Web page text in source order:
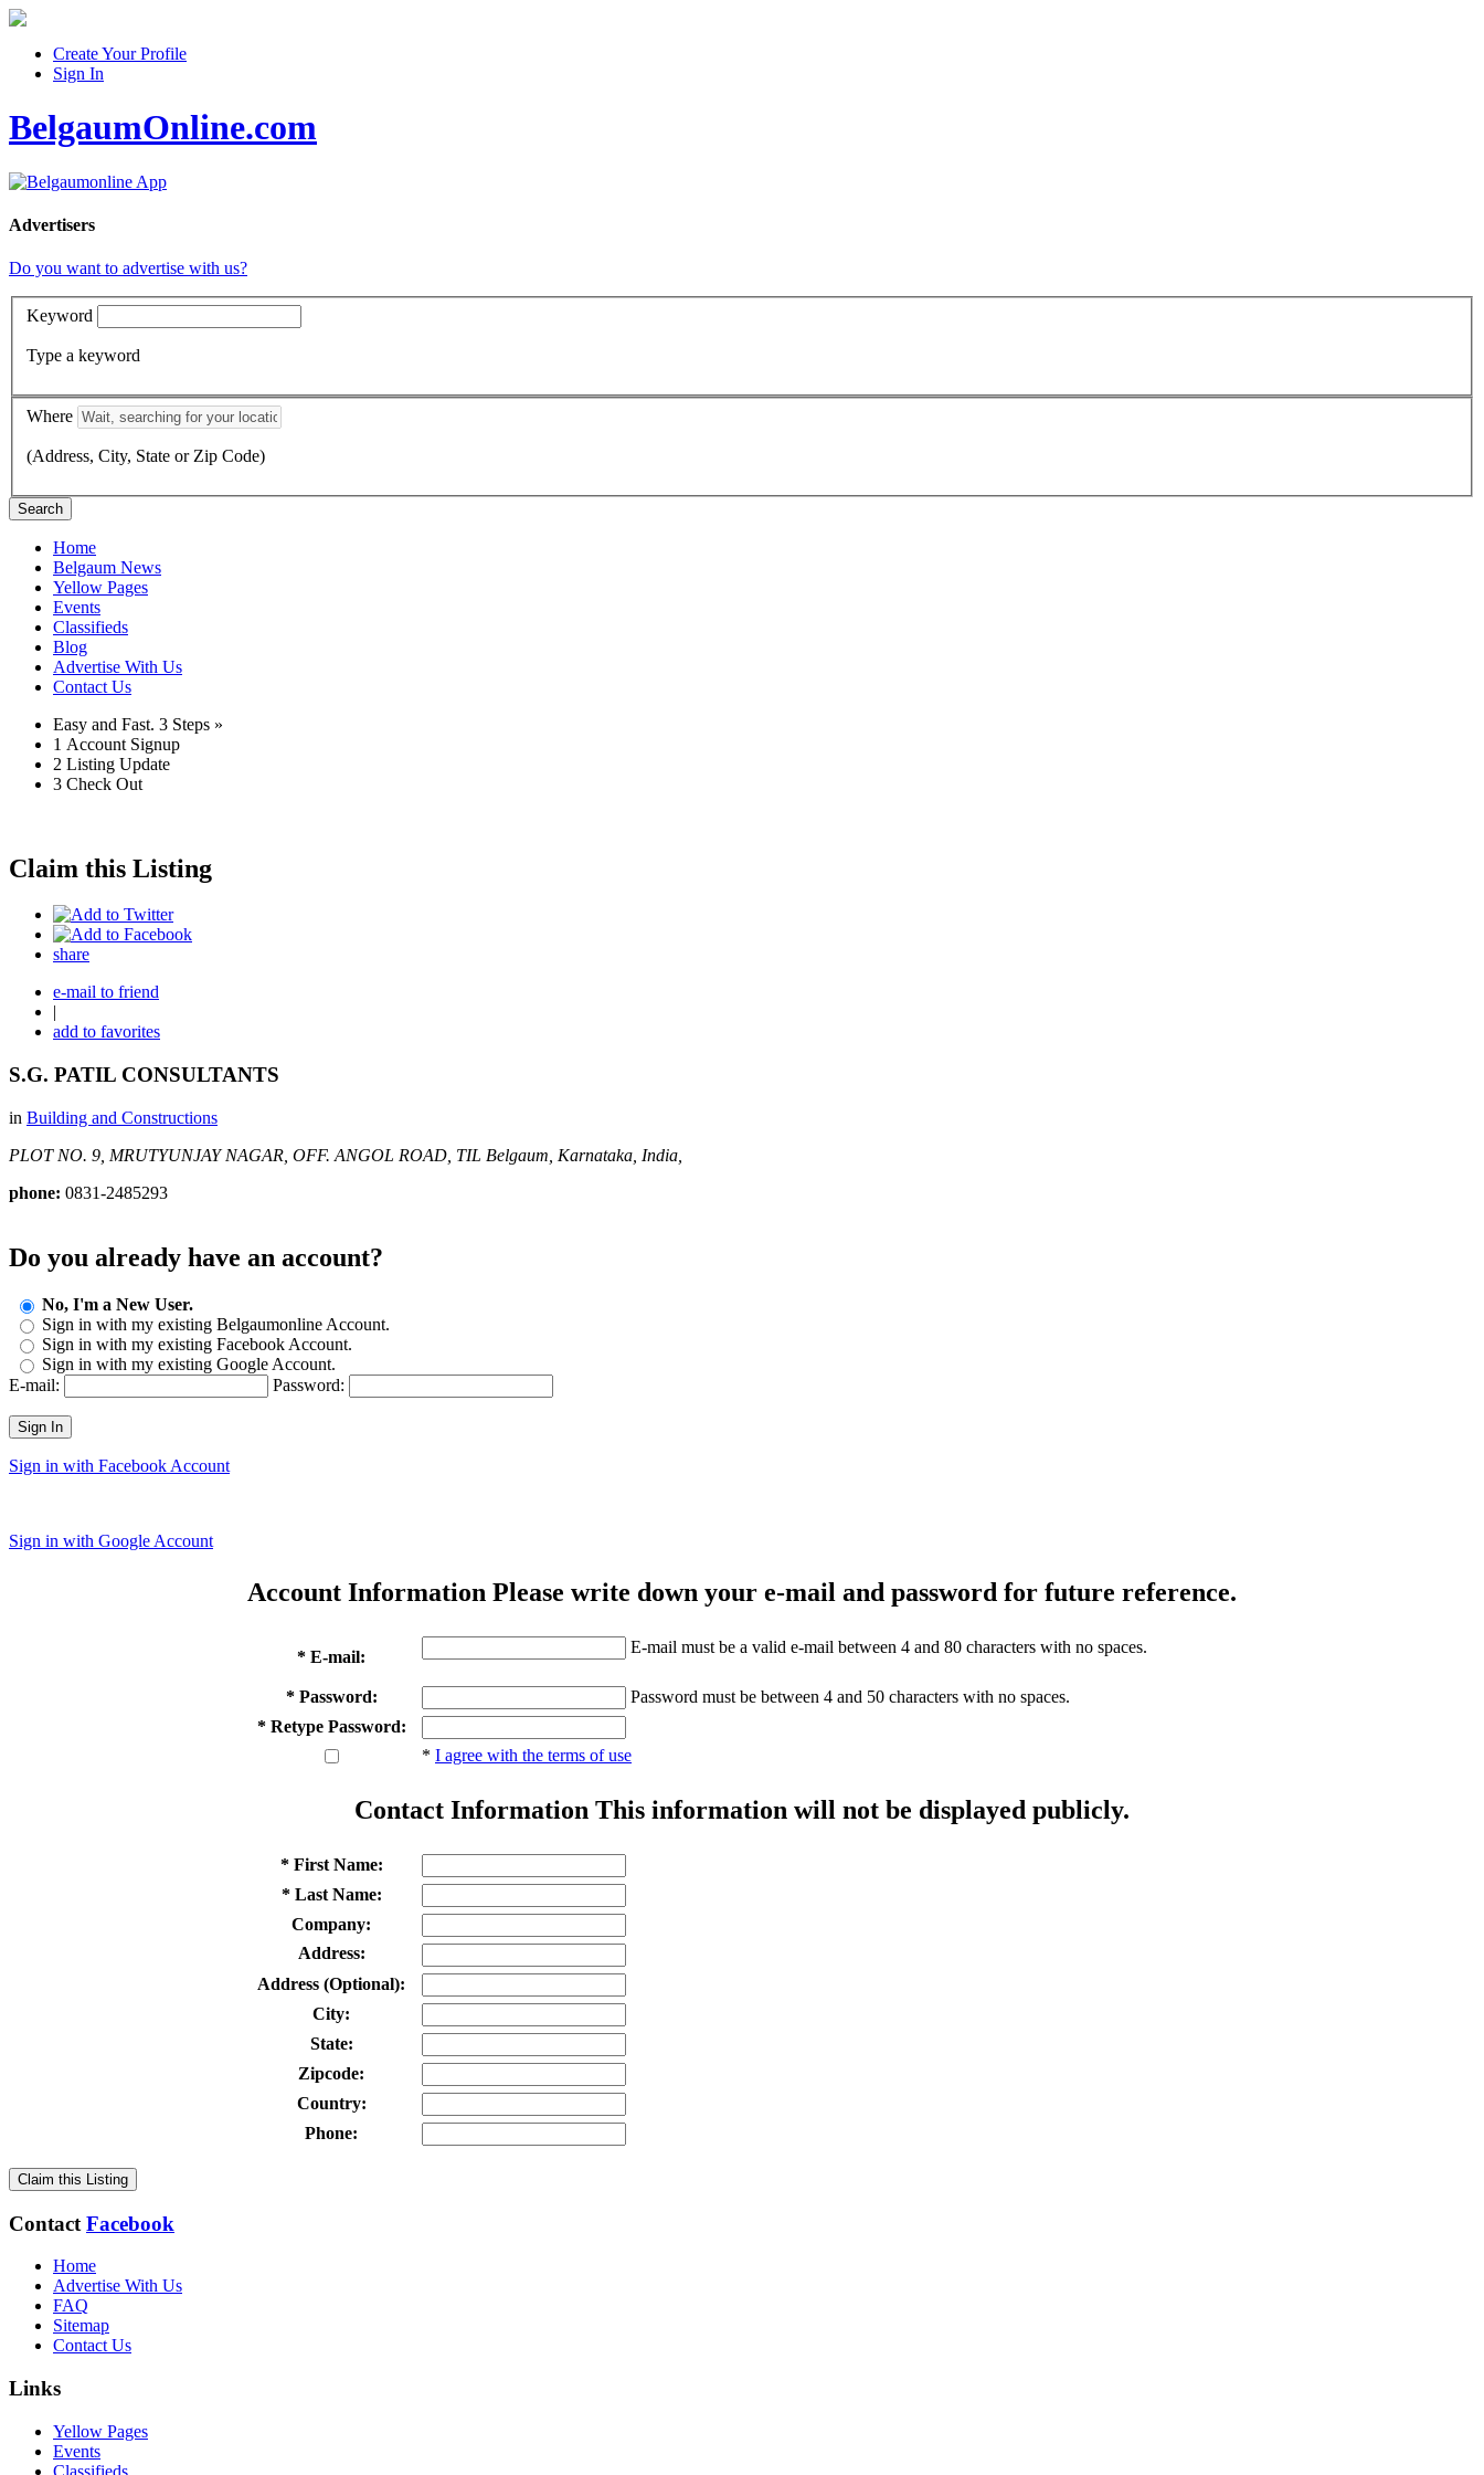
Create Your Profile
Sign In
BelgaumOnline.com
Advertisers
Do you want to advertise with us?
Keyword
Type a keyword
Where
(Address, City, State or Zip Code)
Search
Home
Belgaum News
Yellow Pages
Events
Classifieds
Blog
Advertise With Us
Contact Us
Easy and Fast. 3 Steps »
1 Account Signup
2 Listing Update
3 Check Out
Claim this Listing
share
e-mail to friend
|
add to favorites
S.G. PATIL CONSULTANTS
in Building and Constructions
PLOT NO. 9, MRUTYUNJAY NAGAR, OFF. ANGOL ROAD, TIL Belgaum, Karnataka, India,
phone: 0831-2485293
Do you already have an account?
No, I'm a New User.
Sign in with my existing Belgaumonline Account.
Sign in with my existing Facebook Account.
Sign in with my existing Google Account.
E-mail:
Password:
Sign In
Sign in with Facebook Account
Sign in with Google Account
Account Information Please write down your e-mail and password for future reference.
* E-mail:
E-mail must be a valid e-mail between 4 and 80 characters with no spaces.
* Password:
Password must be between 4 and 50 characters with no spaces.
* Retype Password:
* I agree with the terms of use
Contact Information This information will not be displayed publicly.
* First Name:
* Last Name:
Company:
Address:
Address (Optional):
City:
State:
Zipcode:
Country:
Phone:
Claim this Listing
Contact Facebook
Home
Advertise With Us
FAQ
Sitemap
Contact Us
Links
Yellow Pages
Events
Classifieds